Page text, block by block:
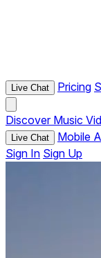
Live Chat Pricing
Discover Music
Live Chat Mobile
Sign In Sign Up